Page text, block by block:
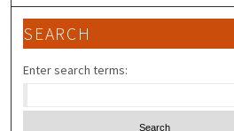
SEARCH
Enter search terms: